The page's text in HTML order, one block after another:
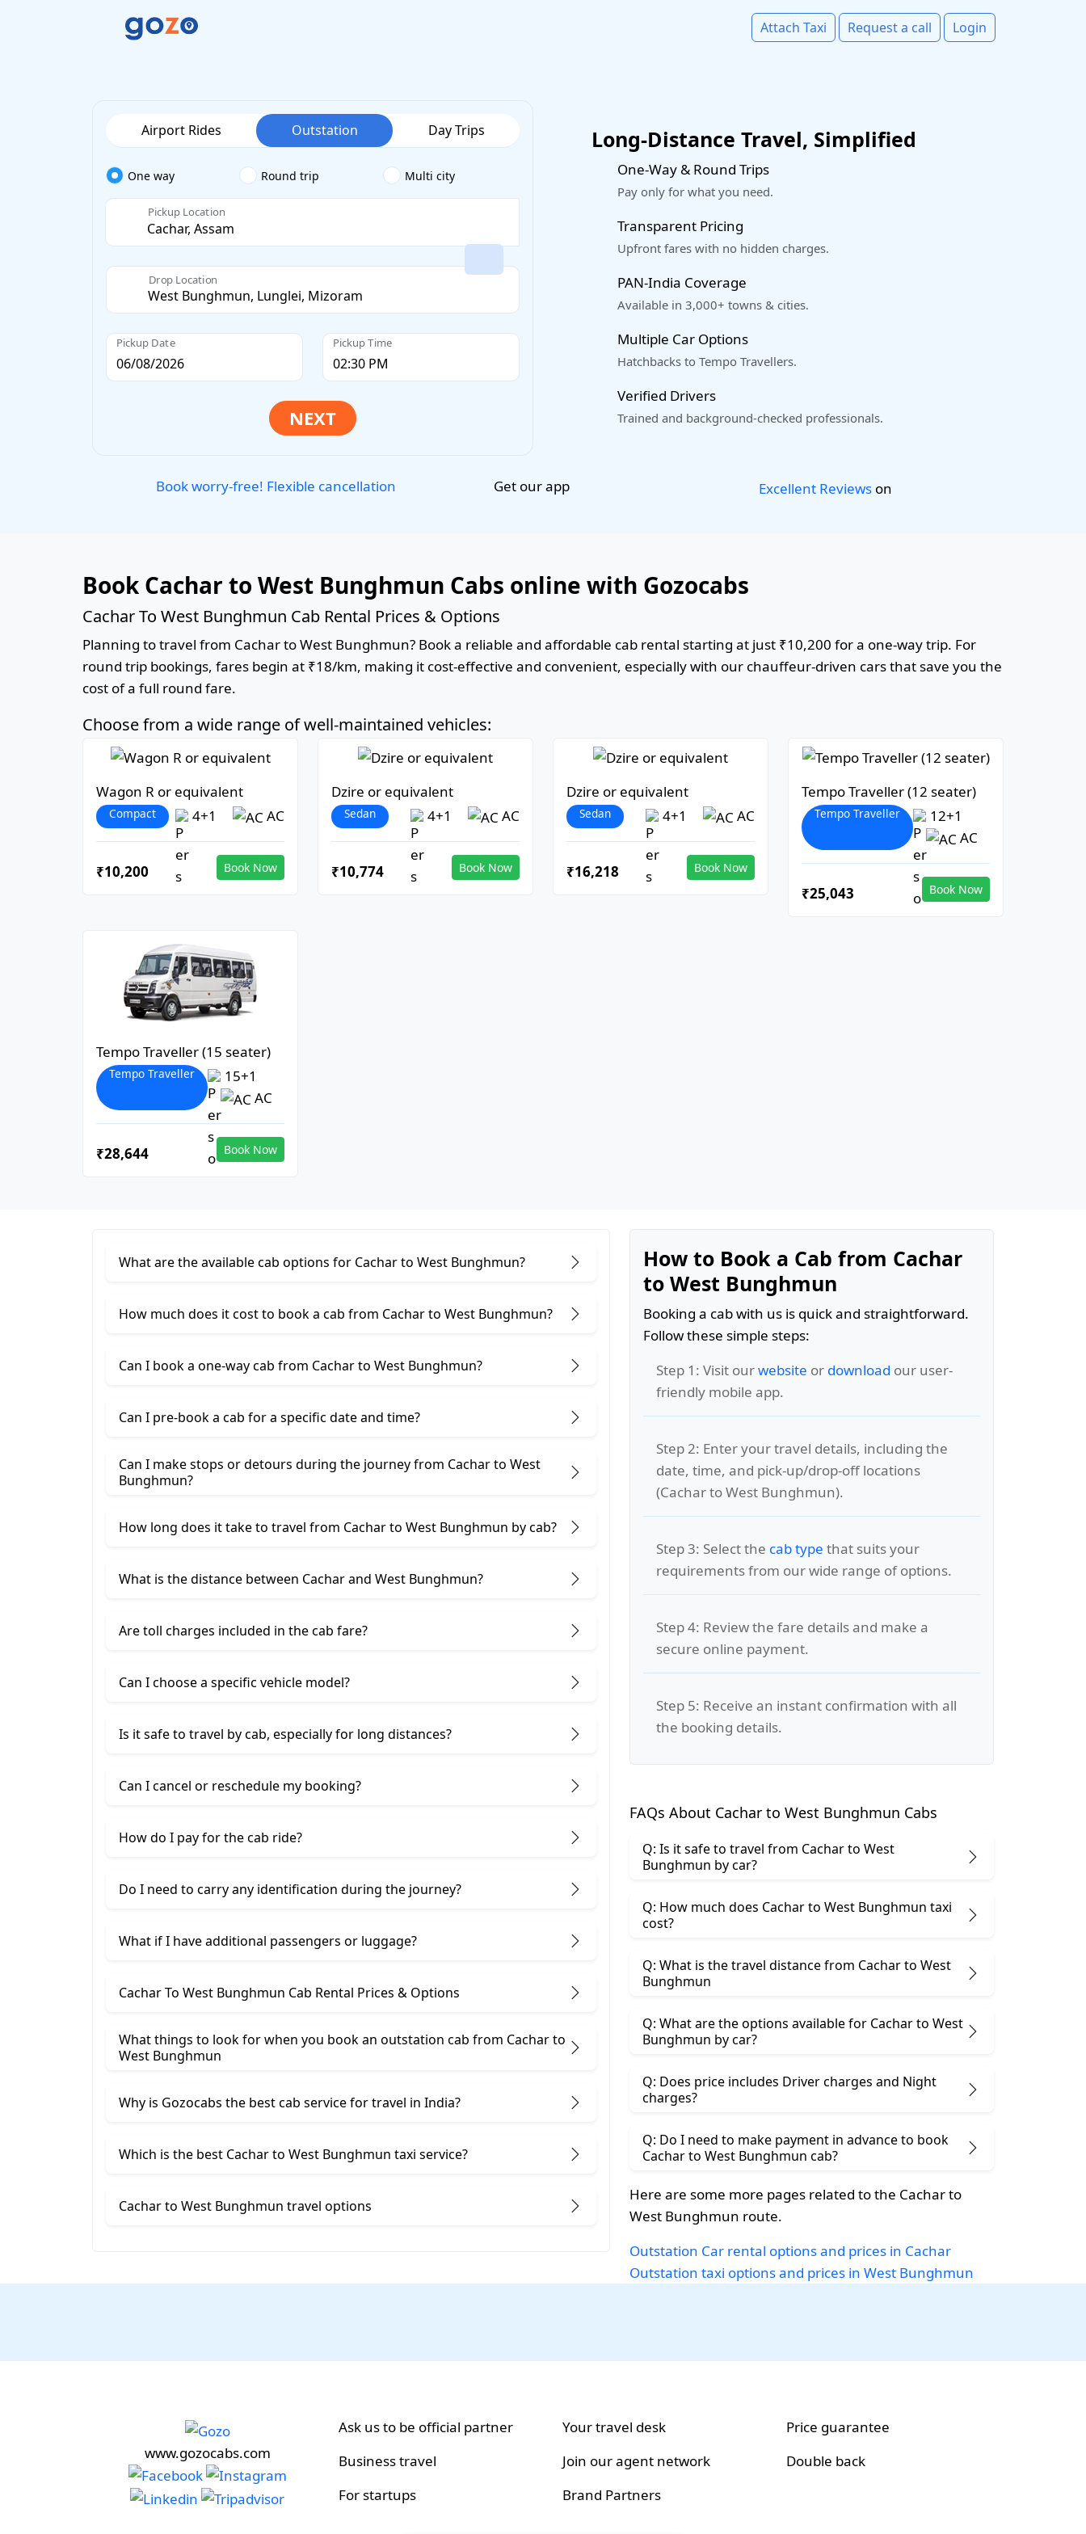
Attach Taxi Request a call Login
Airport Rides Outstation Day Trips
One way Round trip Multi city
Pickup Location
Drop Location
Pickup Date Pickup Time
Long-Distance Travel, Simplified
One-Way & Round Trips
Pay only for what you need.
Transparent Pricing
Upfront fares with no hidden charges.
PAN-India Coverage
Available in 3,000+ towns & cities.
Multiple Car Options
Hatchbacks to Tempo Travellers.
Verified Drivers
Trained and background-checked professionals.
Book worry-free! Flexible cancellation Get our app Excellent Reviewson
Book Cachar to West Bunghmun Cabs online with Gozocabs
Cachar To West Bunghmun Cab Rental Prices & Options
Planning to travel from Cachar to West Bunghmun? Book a reliable and affordable cab rental starting at just ₹10,200 for a one-way trip. For
round trip bookings, fares begin at ₹18/km, making it cost-effective and convenient, especially with our chauffeur-driven cars that save you the
cost of a full round fare.
Choose from a wide range of well-maintained vehicles:
Wagon R or equivalent
Compact 4+1 AC
₹10,200 Book Now
Dzire or equivalent
Sedan 4+1 AC
₹10,774 Book Now
Dzire or equivalent
Sedan 4+1 AC
₹16,218 Book Now
Tempo Traveller (12 seater)
Tempo Traveller
12+1
AC
₹25,043 Book Now
Tempo Traveller (15 seater)
Tempo Traveller
15+1
AC
₹28,644 Book Now
What are the available cab options for Cachar to West Bunghmun?
How much does it cost to book a cab from Cachar to West Bunghmun?
Can I book a one-way cab from Cachar to West Bunghmun?
Can I pre-book a cab for a specific date and time?
Can I make stops or detours during the journey from Cachar to West
Bunghmun?
How long does it take to travel from Cachar to West Bunghmun by cab?
What is the distance between Cachar and West Bunghmun?
Are toll charges included in the cab fare?
Can I choose a specific vehicle model?
Is it safe to travel by cab, especially for long distances?
Can I cancel or reschedule my booking?
How do I pay for the cab ride?
Do I need to carry any identification during the journey?
What if I have additional passengers or luggage?
Cachar To West Bunghmun Cab Rental Prices & Options
What things to look for when you book an outstation cab from Cachar ​to
West Bunghmun
Why is Gozocabs the best cab service for travel in India?
Which is the best Cachar to West Bunghmun taxi service?
Cachar to West Bunghmun travel options
How to Book a Cab from Cachar
to West Bunghmun
Booking a cab with us is quick and straightforward.
Follow these simple steps:
Step 1: Visit ourwebsite or download our user-
friendly mobile app.
Step 2: Enter your travel details, including the
date, time, and pick-up/drop-off locations
(Cachar to West Bunghmun).
Step 3: Select the cab type that suits your
requirements from our wide range of options.
Step 4: Review the fare details and make a
secure online payment.
Step 5: Receive an instant confirmation with all
the booking details.
FAQs About Cachar to West Bunghmun Cabs
Q: Is it safe to travel from Cachar to West
Bunghmun by car?
Q: How much does Cachar to West Bunghmun taxi
cost?
Q: What is the travel distance from Cachar to West
Bunghmun
Q: What are the options available for Cachar to West
Bunghmun by car?
Q: Does price includes Driver charges and Night
charges?
Q: Do I need to make payment in advance to book
Cachar to West Bunghmun cab?
Here are some more pages related to the Cachar to
West Bunghmun route.
Outstation Car rental options and prices in Cachar
Outstation taxi options and prices in West Bunghmun
www.gozocabs.com
Ask us to be official partner
Business travel
For startups
Your travel desk
Join our agent network
Brand Partners
Price guarantee
Double back